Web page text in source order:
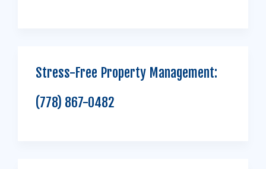
Stress-Free Property Management:
(778) 867-0482